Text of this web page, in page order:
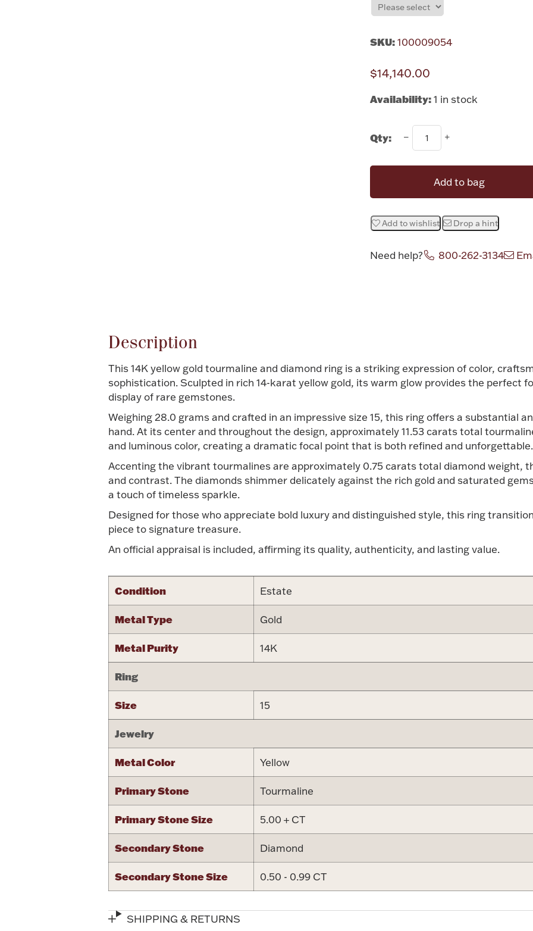
SKU: 100009054
$14,140.00
Availability: 1 in stock
Qty:
Add to bag
Add to wishlist Drop a hint
Need help? 800-262-3134
Description
This 14K yellow gold tourmaline and diamond ring is a striking expression of color,
sophistication. Sculpted in rich 14-karat yellow gold, its warm glow provides the perfect
display of rare gemstones.
Weighing 28.0 grams and crafted in an impressive size 15, this ring offers a substantial
hand. At its center and throughout the design, approximately 11.53 carats total
and luminous color, creating a dramatic focal point that is both refined and unforgettable.
Accenting the vibrant tourmalines are approximately 0.75 carats total diamond weight,
and contrast. The diamonds shimmer delicately against the rich gold and saturated
a touch of timeless sparkle.
Designed for those who appreciate bold luxury and distinguished style, this ring
piece to signature treasure.
An official appraisal is included, affirming its quality, authenticity, and lasting value.
Condition Estate
Metal Type Gold
Metal Purity 14K
Ring
Size 15
Jewelry
Metal Color Yellow
Primary Stone Tourmaline
Primary Stone Size 5.00 + CT
Secondary Stone Diamond
Secondary Stone Size 0.50 - 0.99 CT
SHIPPING & RETURNS